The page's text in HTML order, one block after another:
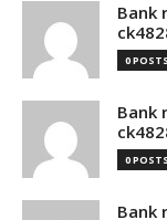
Bank
0 POSTS
Bank
0 POSTS
Bank